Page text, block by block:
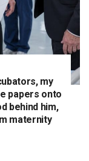
my
papers onto
behind him,
maternity